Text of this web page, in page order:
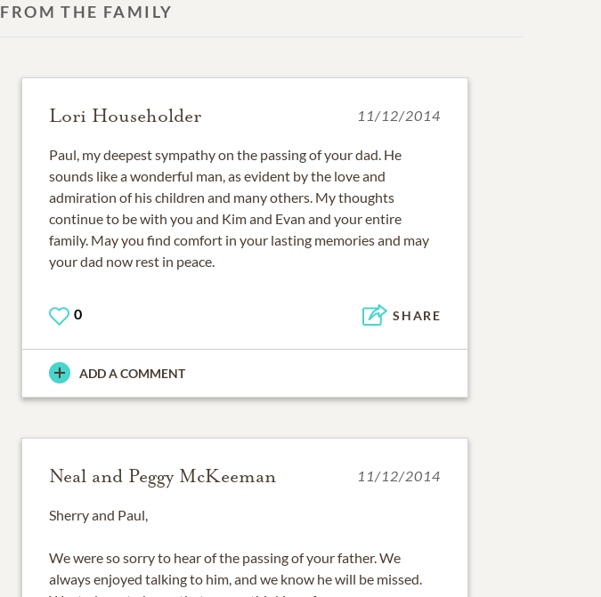
FROM THE FAMILY
Lori Householder 11/12/2014
Paul, my deepest sympathy on the passing of your dad. He
sounds like a wonderful man, as evident by the love and
admiration of his children and many others. My thoughts
continue to be with you and Kim and Evan and your entire
family. May you find comfort in your lasting memories and may
your dad now rest in peace.
0 SHARE
ADD A COMMENT
Neal and Peggy McKeeman 11/12/2014
Sherry and Paul,
We were so sorry to hear of the passing of your father. We
always enjoyed talking to him, and we know he will be missed.